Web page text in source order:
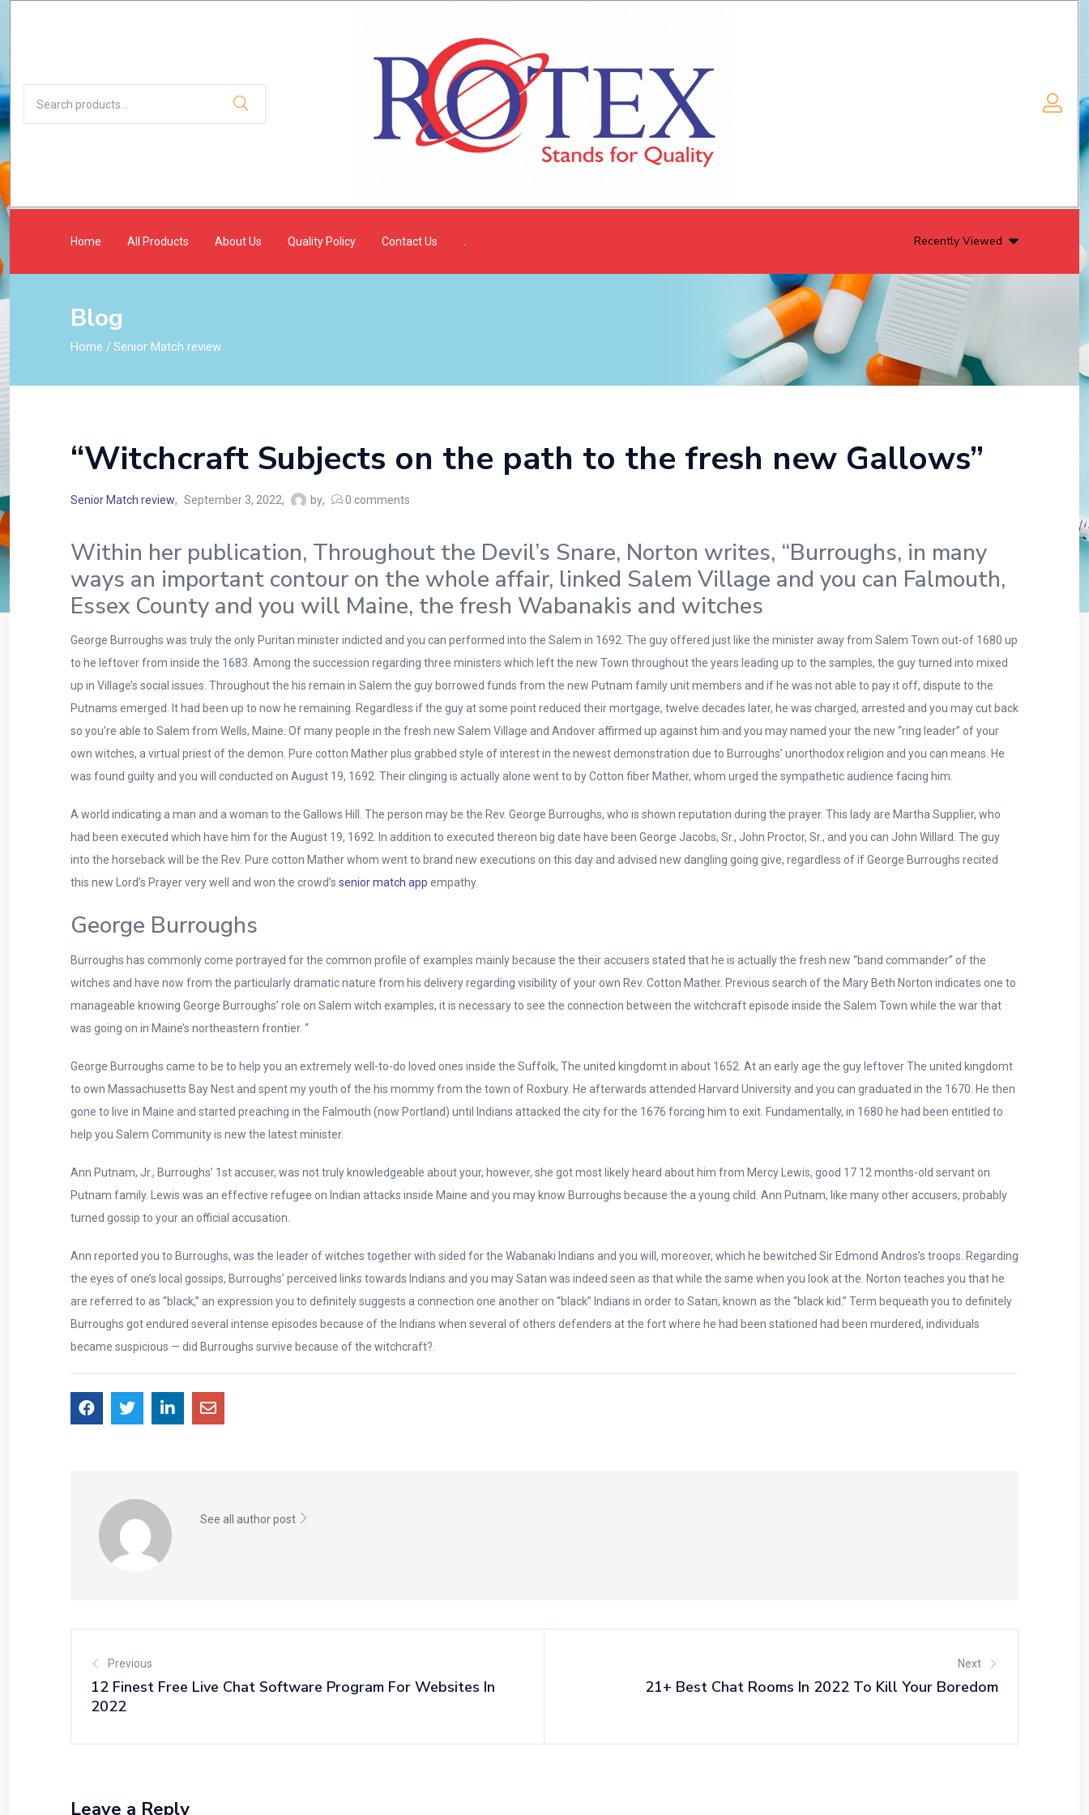
Home All Products About Us Quality Policy Contact Us Recently Viewed
Blog
Home /Senior Match review
“Witchcraft Subjects on the path to the fresh new Gallows”
Senior Match review September 3, 2022 by 0 comments
Within her publication, Throughout the Devil’s Snare, Norton writes, “Burroughs, in many
ways an important contour on the whole affair, linked Salem Village and you can Falmouth,
Essex County and you will Maine, the fresh Wabanakis and witches
George Burroughs was truly the only Puritan minister indicted and you can performed into the Salem in 1692. The guy offered just like the minister away from Salem Town out-of 1680 up
to he leftover from inside the 1683. Among the succession regarding three ministers which left the new Town throughout the years leading up to the samples, the guy turned into mixed
up in Village’s social issues. Throughout the his remain in Salem the guy borrowed funds from the new Putnam family unit members and if he was not able to pay it off, dispute to the
Putnams emerged. It had been up to now he remaining. Regardless if the guy at some point reduced their mortgage, twelve decades later, he was charged, arrested and you may cut back
so you’re able to Salem from Wells, Maine. Of many people in the fresh new Salem Village and Andover affirmed up against him and you may named your the new “ring leader” of your
own witches, a virtual priest of the demon. Pure cotton Mather plus grabbed style of interest in the newest demonstration due to Burroughs’ unorthodox religion and you can means. He
was found guilty and you will conducted on August 19, 1692. Their clinging is actually alone went to by Cotton fiber Mather, whom urged the sympathetic audience facing him.
A world indicating a man and a woman to the Gallows Hill. The person may be the Rev. George Burroughs, who is shown reputation during the prayer. This lady are Martha Supplier, who
had been executed which have him for the August 19, 1692. In addition to executed thereon big date have been George Jacobs, Sr., John Proctor, Sr., and you can John Willard. The guy
into the horseback will be the Rev. Pure cotton Mather whom went to brand new executions on this day and advised new dangling going give, regardless of if George Burroughs recited
this new Lord’s Prayer very well and won the crowd’s senior match app empathy.
George Burroughs
Burroughs has commonly come portrayed for the common profile of examples mainly because the their accusers stated that he is actually the fresh new “band commander” of the
witches and have now from the particularly dramatic nature from his delivery regarding visibility of your own Rev. Cotton Mather. Previous search of the Mary Beth Norton indicates one to
manageable knowing George Burroughs’ role on Salem witch examples, it is necessary to see the connection between the witchcraft episode inside the Salem Town while the war that
was going on in Maine’s northeastern frontier. “
George Burroughs came to be to help you an extremely well-to-do loved ones inside the Suffolk, The united kingdomt in about 1652. At an early age the guy leftover The united kingdomt
to own Massachusetts Bay Nest and spent my youth of the his mommy from the town of Roxbury. He afterwards attended Harvard University and you can graduated in the 1670. He then
gone to live in Maine and started preaching in the Falmouth (now Portland) until Indians attacked the city for the 1676 forcing him to exit. Fundamentally, in 1680 he had been entitled to
help you Salem Community is new the latest minister.
Ann Putnam, Jr., Burroughs’ 1st accuser, was not truly knowledgeable about your, however, she got most likely heard about him from Mercy Lewis, good 17 12 months-old servant on
Putnam family. Lewis was an effective refugee on Indian attacks inside Maine and you may know Burroughs because the a young child. Ann Putnam, like many other accusers, probably
turned gossip to your an official accusation.
Ann reported you to Burroughs, was the leader of witches together with sided for the Wabanaki Indians and you will, moreover, which he bewitched Sir Edmond Andros’s troops. Regarding
the eyes of one’s local gossips, Burroughs’ perceived links towards Indians and you may Satan was indeed seen as that while the same when you look at the. Norton teaches you that he
are referred to as “black,” an expression you to definitely suggests a connection one another on “black” Indians in order to Satan, known as the “black kid.” Term bequeath you to definitely
Burroughs got endured several intense episodes because of the Indians when several of others defenders at the fort where he had been stationed had been murdered, individuals
became suspicious — did Burroughs survive because of the witchcraft?.
See all author post
Previous
12 Finest Free Live Chat Software Program For Websites In
2022
Next
21+ Best Chat Rooms In 2022 To Kill Your Boredom
Leave a Reply